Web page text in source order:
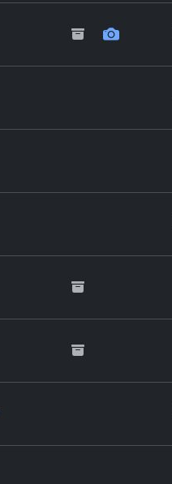
& The Co-operation Choir